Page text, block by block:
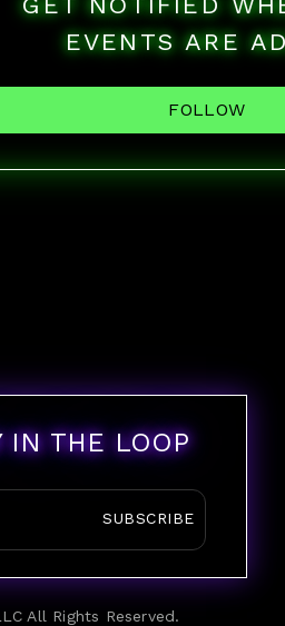
EVENTS ARE
FOLLOW
IN THE LOOP
SUBSCRIBE
All Rights Reserved.